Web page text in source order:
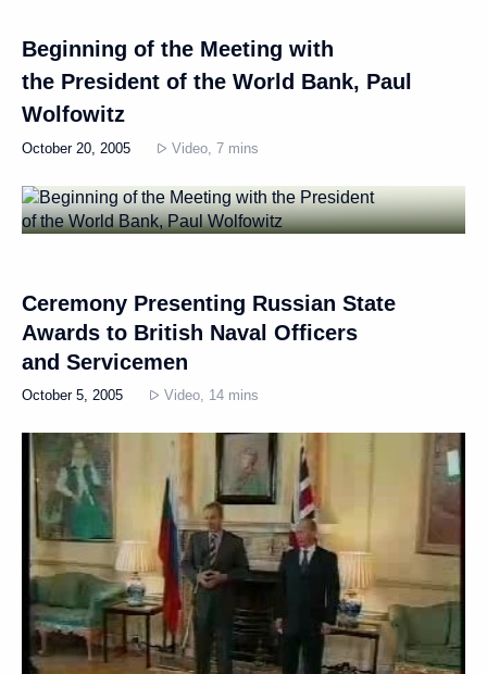
Beginning of the Meeting with
the President of the World Bank, Paul
Wolfowitz
October 20, 2005 Video, 7 mins
Ceremony Presenting Russian State
Awards to British Naval Officers
and Servicemen
October 5, 2005 Video, 14 mins